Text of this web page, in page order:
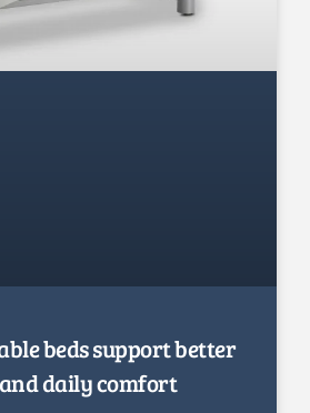
beds support better
daily comfort